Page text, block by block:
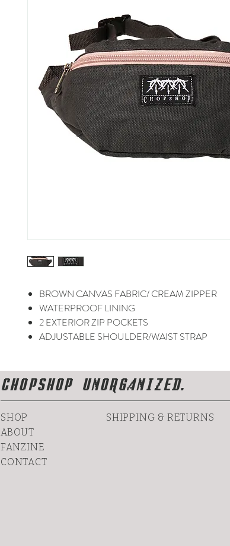
BROWN CANVAS FABRIC/ CREAM ZIPPER
WATERPROOF LINING
2 EXTERIOR ZIP POCKETS
ADJUSTABLE SHOULDER/WAIST STRAP
CHOPSHOP UNORGANIZED.
SHOP
ABOUT
FANZINE
CONTACT
SHIPPING & RETURNS